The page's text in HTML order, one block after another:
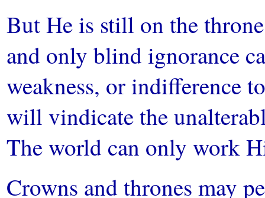
But He is still on the
and only blind ignorance
weakness, or indifference
will vindicate the
The world can only work
Crowns and thrones may